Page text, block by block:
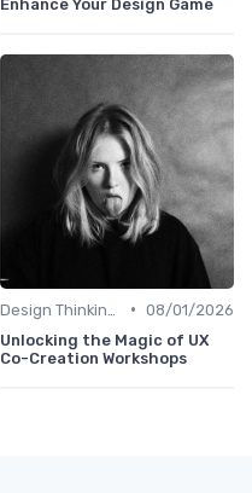
Enhance Your Design Game
• 08/01/2026
Unlocking the Magic of UX
Co-Creation Workshops